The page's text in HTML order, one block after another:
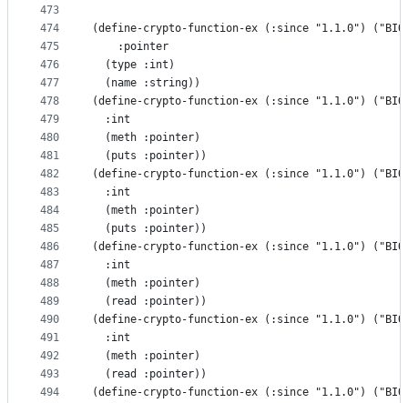
473
474
475
476
477
478
479
480
481
482
483
484
485
486
487
488
489
490
491
492
493
494
(define-crypto-function-ex (:since "1.1.0")
    :pointer
  (type :int)
  (name :string))
(define-crypto-function-ex (:since "1.1.0")
  :int
  (meth :pointer)
  (puts :pointer))
(define-crypto-function-ex (:since "1.1.0")
  :int
  (meth :pointer)
  (puts :pointer))
(define-crypto-function-ex (:since "1.1.0")
  :int
  (meth :pointer)
  (read :pointer))
(define-crypto-function-ex (:since "1.1.0")
  :int
  (meth :pointer)
  (read :pointer))
(define-crypto-function-ex (:since "1.1.0")